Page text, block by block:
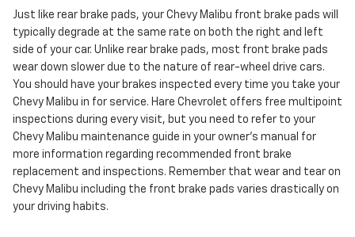
Just like rear brake pads, your Chevy Malibu front brake pads will
typically degrade at the same rate on both the right and left
side of your car. Unlike rear brake pads, most front brake pads
wear down slower due to the nature of rear-wheel drive cars.
You should have your brakes inspected every time you take your
Chevy Malibu in for service. Hare Chevrolet offers free multipoint
inspections during every visit, but you need to refer to your
Chevy Malibu maintenance guide in your owner's manual for
more information regarding recommended front brake
replacement and inspections. Remember that wear and tear on
Chevy Malibu including the front brake pads varies drastically on
your driving habits.